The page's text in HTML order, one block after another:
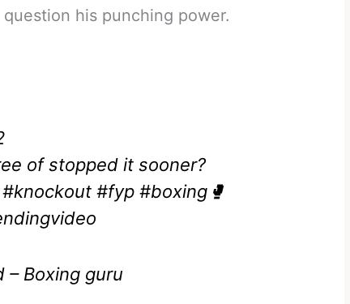
his punching power.
of stopped it sooner?
#knockout #fyp #boxing🥊
Boxing guru